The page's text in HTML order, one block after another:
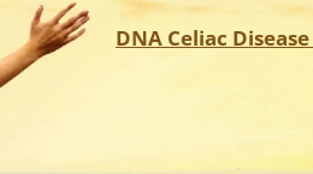
DNA Celiac